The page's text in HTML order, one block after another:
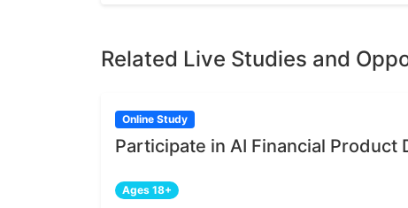
Related Live Studies and
Online Study
Participate in AI Financial Product
Ages 18+